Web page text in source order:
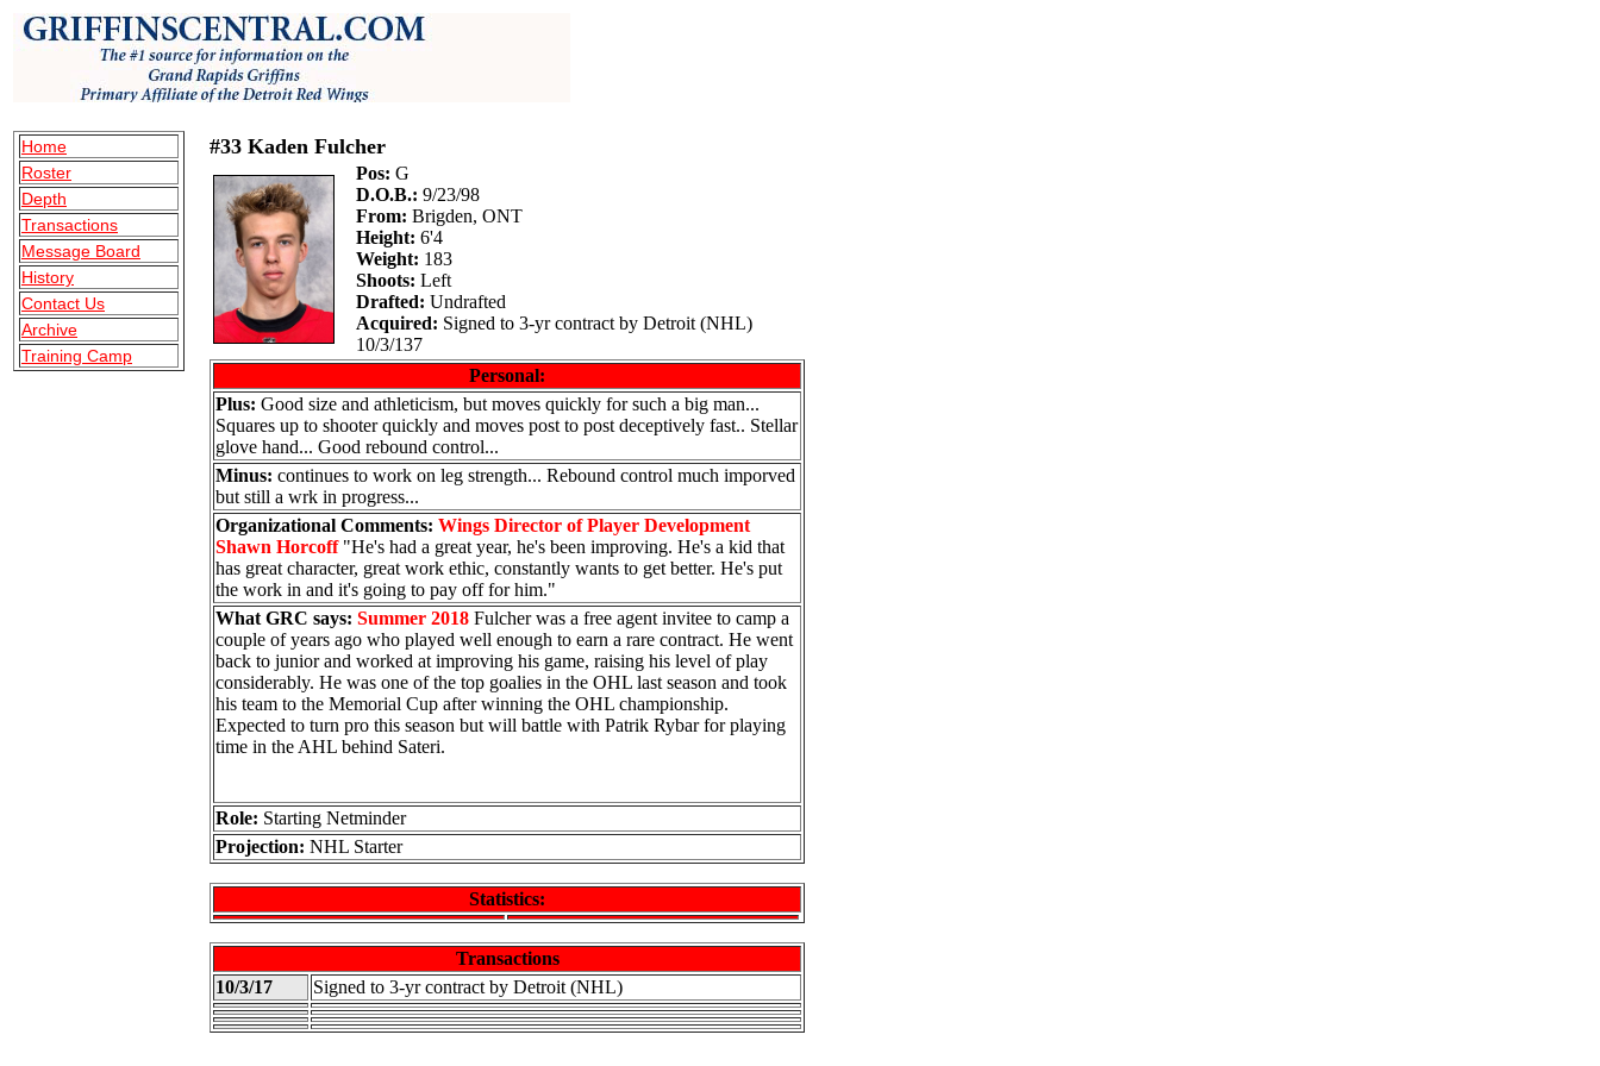
Home
Roster
Depth
Transactions
Message Board
History
Contact Us
Archive
Training Camp
#33 Kaden Fulcher
Pos: G
D.O.B.: 9/23/98
From: Brigden, ONT
Height: 6'4
Weight: 183
Shoots: Left
Drafted: Undrafted
Acquired: Signed to 3-yr contract by Detroit (NHL)
10/3/137
Personal:
Plus: Good size and athleticism, but moves quickly for such a big man...
Squares up to shooter quickly and moves post to post deceptively fast.. Stellar
glove hand... Good rebound control...
Minus: continues to work on leg strength... Rebound control much imporved
but still a wrk in progress...
Organizational Comments: Wings Director of Player Development
Shawn Horcoff "He's had a great year, he's been improving. He's a kid that
has great character, great work ethic, constantly wants to get better. He's put
the work in and it's going to pay off for him."
What GRC says: Summer 2018 Fulcher was a free agent invitee to camp a
couple of years ago who played well enough to earn a rare contract. He went
back to junior and worked at improving his game, raising his level of play
considerably. He was one of the top goalies in the OHL last season and took
his team to the Memorial Cup after winning the OHL championship.
Expected to turn pro this season but will battle with Patrik Rybar for playing
time in the AHL behind Sateri.
Role: Starting Netminder
Projection: NHL Starter
Statistics:
Transactions
10/3/17
Signed to 3-yr contract by Detroit (NHL)